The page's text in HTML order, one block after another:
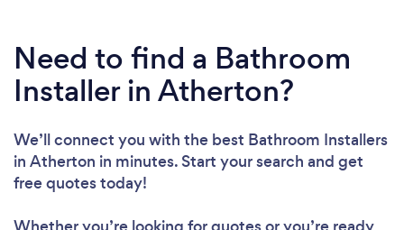
Need to find a Bathroom
Installer in Atherton?
We’ll connect you with the best Bathroom Installers
in Atherton in minutes. Start your search and get
free quotes today!